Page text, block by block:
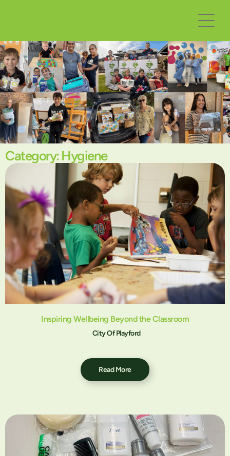
Category: Hygiene
Inspiring Wellbeing Beyond the Classroom
City Of Playford
Read More